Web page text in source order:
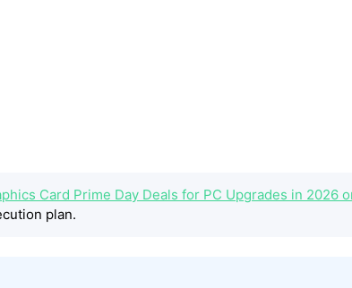
Card Prime Day Deals for PC Upgrades in 2026
plan.